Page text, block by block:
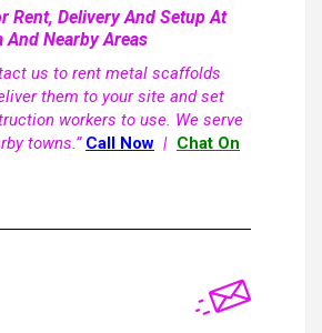
Rent, Delivery And Setup At
And Nearby Areas
us to rent metal scaffolds
them to your site and set
workers to use. We serve
towns.” Call Now | Chat On